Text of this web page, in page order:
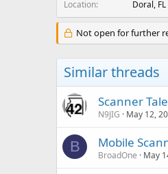
Location
Doral, FL
Not open for further
Similar threads
Scanner
N9JIG May 12,
B Mobile
BroadOne May